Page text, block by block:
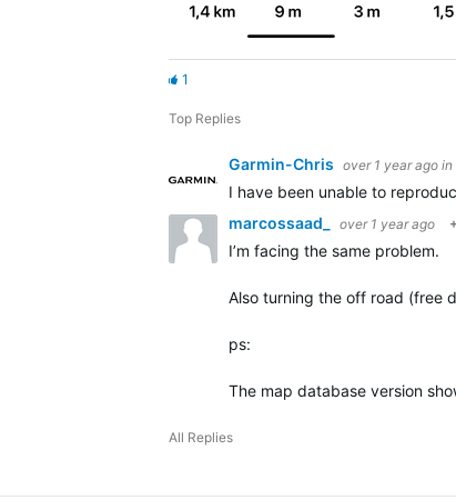
1
Top Replies
Garmin-Chris over 1 year ago in
I have been unable to
marcossaad_
over 1 year ago
I’m facing the same problem.
Also turning the off road (free
ps:
The map database version
All Replies